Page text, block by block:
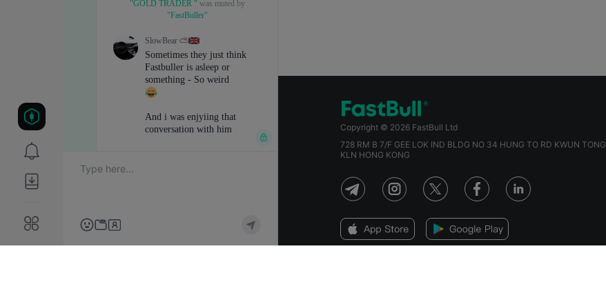
Copyright © 2026 FastBull Ltd
728 RM B 7/F GEE LOK IND BLDG NO 34 HUNG TO RD KWUN TONG
KLN HONG KONG